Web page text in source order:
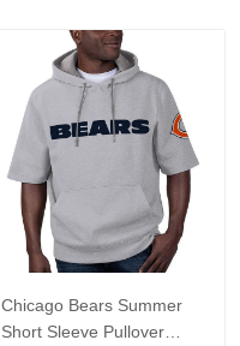
Chicago Bears Summer
Short Sleeve Pullover